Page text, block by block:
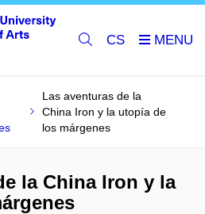
CS
Las aventuras de la
China Iron y la utopía de
los márgenes
la China Iron y la